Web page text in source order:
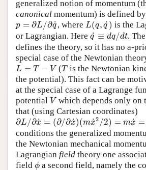
generalized notion of momentum
canonical momentum) is defined
p = ∂L/∂˙
q
L/∂ q˙ , where L(q, ˙
q )
L (q ˙ ) is the
or Lagrangian. Here ˙
q ≡ dq/dt
q˙≡ d q dt
.
defines the theory, so it has no a-
special case of the Newtonian
L = T − V
L= −V (T
T is the Newtonian
the potential). This fact can be
at the special case of a Lagrange
potential V
V which depends only on
that (using Cartesian coordinates)
∂L/∂˙
x = (∂/∂˙
x)(m˙
x2 /2) = m˙
x =
∂L/∂x˙=(∂/∂x˙)(mx˙2 /2)=mx˙=px
conditions the generalized
the Newtonian mechanical
Lagrangian field theory one
field ϕ
ϕ a second field, namely the